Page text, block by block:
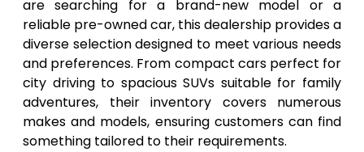
are searching for a brand-new model or a
reliable pre-owned car, this dealership provides a
diverse selection designed to meet various needs
and preferences. From compact cars perfect for
city driving to spacious SUVs suitable for family
adventures, their inventory covers numerous
makes and models, ensuring customers can find
something tailored to their requirements.